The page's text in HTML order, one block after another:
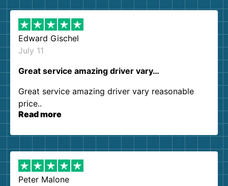
Edward Gischel
July 11
Great service amazing driver vary…
Great service amazing driver vary reasonable
price..
Read more
Peter Malone